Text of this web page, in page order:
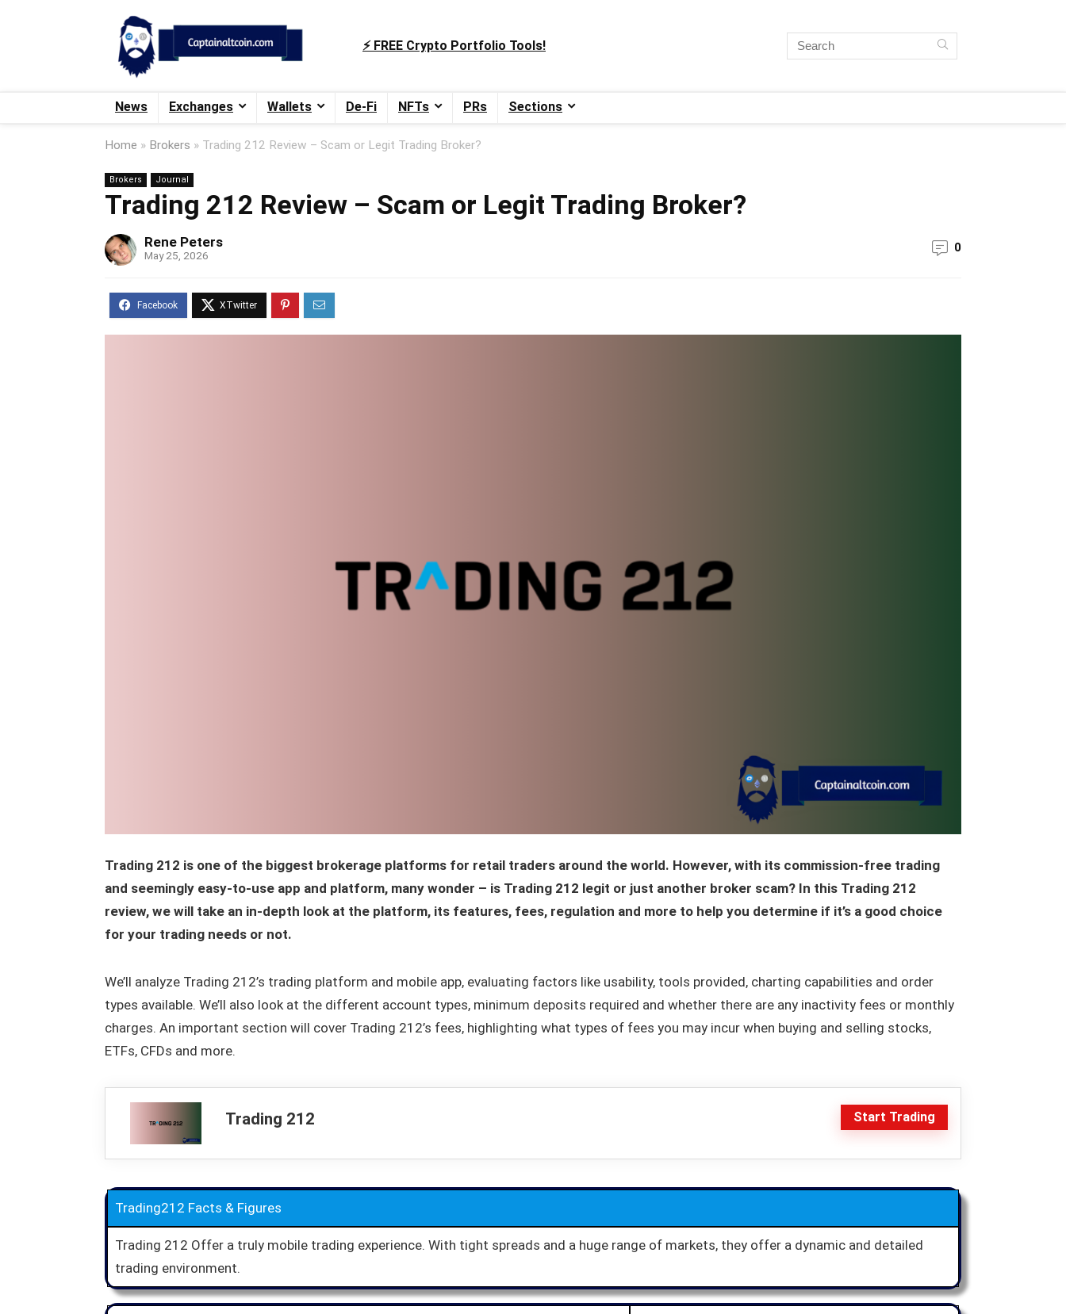
⚡️ FREE Crypto Portfolio Tools!
News Exchanges Wallets De-Fi NFTs PRs Sections
Home » Brokers » Trading 212 Review – Scam or Legit Trading Broker?
Brokers Journal
Trading 212 Review – Scam or Legit Trading Broker?
Rene Peters
May 25, 2026
0
Trading 212 is one of the biggest brokerage platforms for retail traders around the world. However, with its commission-free trading
and seemingly easy-to-use app and platform, many wonder – is Trading 212 legit or just another broker scam? In this Trading 212
review, we will take an in-depth look at the platform, its features, fees, regulation and more to help you determine if it’s a good choice
for your trading needs or not.
We’ll analyze Trading 212’s trading platform and mobile app, evaluating factors like usability, tools provided, charting capabilities and order
types available. We’ll also look at the different account types, minimum deposits required and whether there are any inactivity fees or monthly
charges. An important section will cover Trading 212’s fees, highlighting what types of fees you may incur when buying and selling stocks,
ETFs, CFDs and more.
Trading 212 Start Trading
Trading212 Facts & Figures
Trading 212 Offer a truly mobile trading experience. With tight spreads and a huge range of markets, they offer a dynamic and detailed
trading environment.